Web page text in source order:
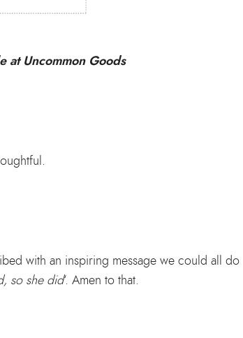
Uncommon Goods
with an inspiring message we could all do
so she did‘. Amen to that.